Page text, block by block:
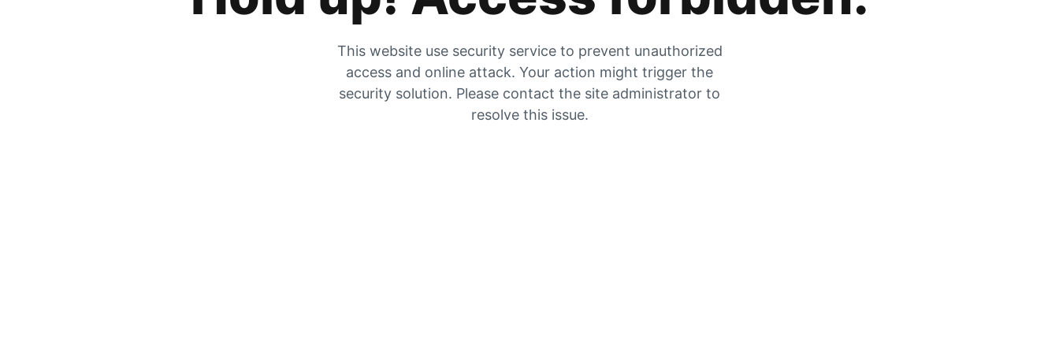
This website use security service to prevent unauthorized
access and online attack. Your action might trigger the
security solution. Please contact the site administrator to
resolve this issue.